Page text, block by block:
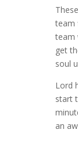
team
team
get
soul
Lord
start
an